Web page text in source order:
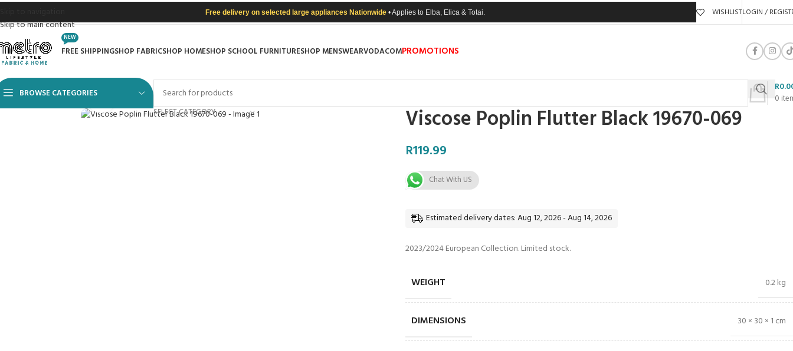
Skip to main content
Free delivery on selected large appliances Nationwide • Applies to Elba, Elica & Totai. WISHLISTLOGIN /
FREE SHIPPING
NEW
SHOP FABRICSHOP HOMESHOP SCHOOL FURNITURESHOP MENSWEARVODACOMPROMOTIONS
BROWSE CATEGORIES
SELECT CATEGORY
0
R
Click to enlarge
Viscose Poplin Flutter Black 19670-069
R119.99
Chat With US
Estimated delivery dates: Aug 12, 2026 - Aug 14, 2026
2023/2024 European Collection. Limited stock.
WEIGHT 0.2 kg
DIMENSIONS 30 × 30 × 1 cm